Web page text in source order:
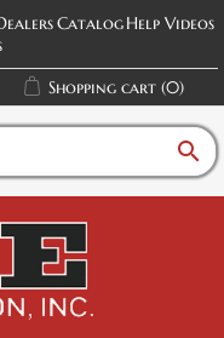
CatalogHelp Videos
Shopping cart (0)
search